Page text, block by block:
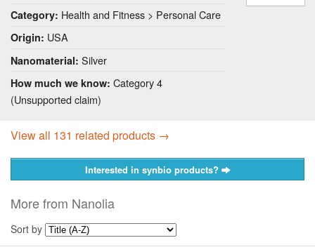
Category: Health and Fitness > Personal Care
Origin: USA
Nanomaterial: Silver
How much we know: Category 4
(Unsupported claim)
View all 131 related products →
Interested in synbio products?
More from Nanolia
Sort by